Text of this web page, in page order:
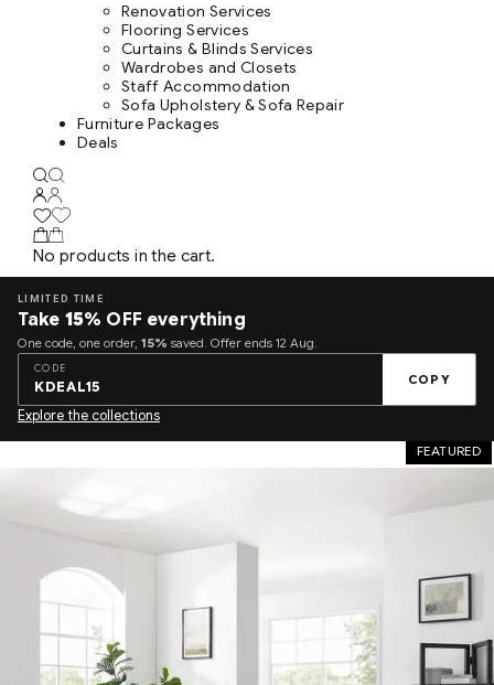
Renovation Services
Flooring Services
Curtains & Blinds Services
Wardrobes and Closets
Staff Accommodation
Sofa Upholstery & Sofa Repair
Furniture Packages
Deals
No products in the cart.
LIMITED TIME
Take 15% OFF everything
One code, one order, 15% saved. Offer ends 12 Aug.
CODE
KDEAL15 COPY
Explore the collections
FEATURED